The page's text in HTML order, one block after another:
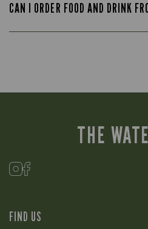
CAN I ORDER FOOD AND DRINK
THE
FIND US